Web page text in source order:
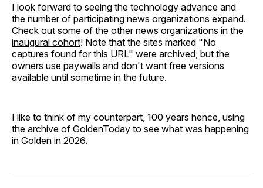
I look forward to seeing the technology advance and
the number of participating news organizations expand.
Check out some of the other news organizations in the
inaugural cohort! Note that the sites marked "No
captures found for this URL" were archived, but the
owners use paywalls and don't want free versions
available until sometime in the future.
I like to think of my counterpart, 100 years hence, using
the archive of GoldenToday to see what was happening
in Golden in 2026.